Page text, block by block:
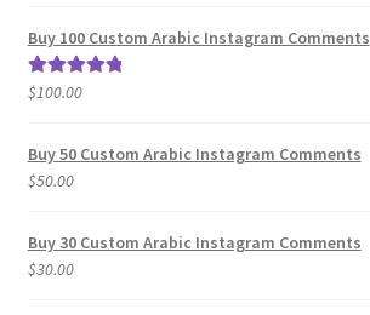
$5.00
Buy 100 Custom Arabic Instagram Comments
Rated5.00
$100.00
Buy 50 Custom Arabic Instagram Comments
$50.00
Buy 30 Custom Arabic Instagram Comments
$30.00